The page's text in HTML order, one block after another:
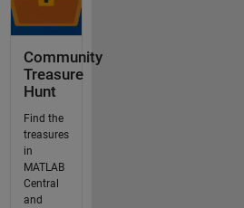
Community
Treasure
Hunt
Find the
treasures
in
MATLAB
Central
and